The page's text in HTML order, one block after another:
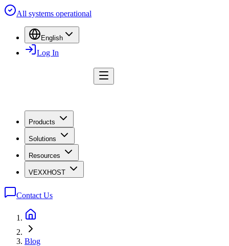
All systems operational
English
Log In
Products
Solutions
Resources
VEXXHOST
Contact Us
Blog